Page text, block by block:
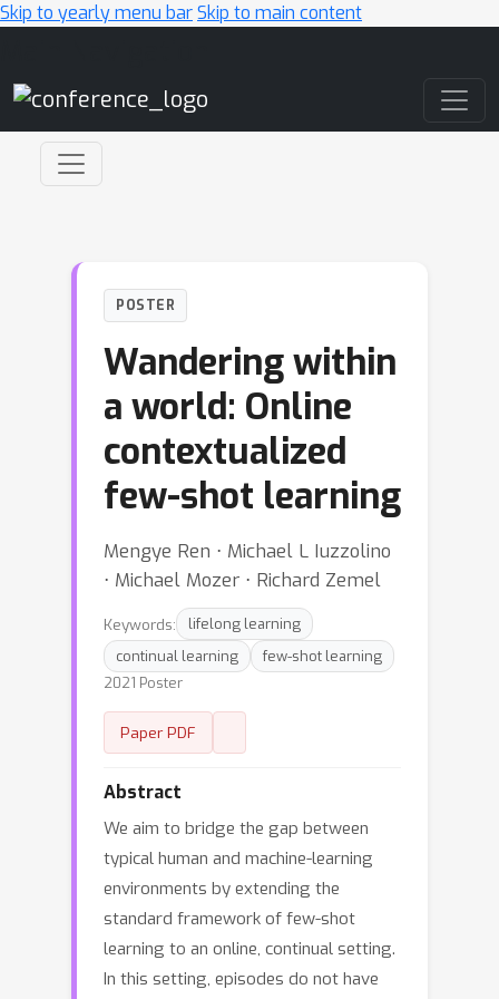
Skip to yearly menu barSkip to main content
POSTER
Wandering within
a world: Online
contextualized
few-shot learning
Mengye Ren ⋅ Michael L Iuzzolino
⋅ Michael Mozer ⋅ Richard Zemel
Keywords:
lifelong learning
continual learning
few-shot learning
2021 Poster
Paper PDF
Abstract
We aim to bridge the gap between
typical human and machine-learning
environments by extending the
standard framework of few-shot
learning to an online, continual setting.
In this setting, episodes do not have